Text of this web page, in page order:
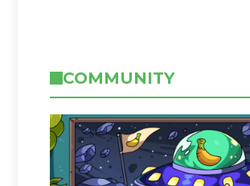
COMMUNITY